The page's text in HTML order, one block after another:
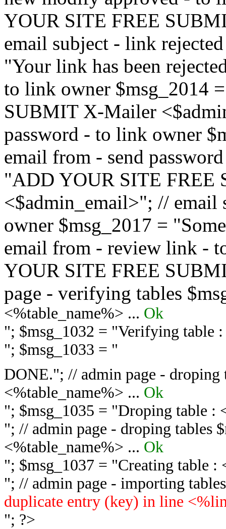
YOUR SITE FREE
email subject - link
"Your link has been
to link owner $msg_2014
SUBMIT X-Mailer
password - to link owner
email from - send
"ADD YOUR SITE FREE
<$admin_email>"; //
owner $msg_2017 =
email from - review link -
YOUR SITE FREE
page - verifying tables
<%table_name%> ... Ok
"; $msg_1032 = "Verifying table
"; $msg_1033 = "
DONE."; // admin page - droping
<%table_name%> ... Ok
"; $msg_1035 = "Droping table :
"; // admin page - droping tables
<%table_name%> ... Ok
"; $msg_1037 = "Creating table :
"; // admin page - importing
duplicate entry (key) in line
"; ?>